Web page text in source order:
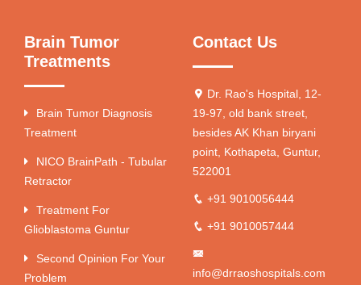
Brain Tumor
Treatments
Brain Tumor Diagnosis
Treatment
NICO BrainPath - Tubular
Retractor
Treatment For
Glioblastoma Guntur
Second Opinion For Your
Problem
Contact Us
Dr. Rao's Hospital, 12-
19-97, old bank street,
besides AK Khan biryani
point, Kothapeta, Guntur,
522001
+91 9010056444
+91 9010057444
info@drraoshospitals.com